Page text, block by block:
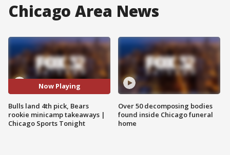
Chicago Area News
Now Playing
Bulls land 4th pick, Bears
rookie minicamp takeaways |
Chicago Sports Tonight
Over 50 decomposing bodies
found inside Chicago funeral
home